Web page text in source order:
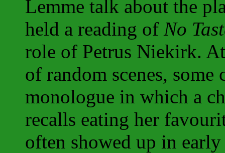
Lemme talk about the
held a reading of No
role of Petrus Niekirk.
of random scenes, some
monologue in which a
recalls eating her
often showed up in